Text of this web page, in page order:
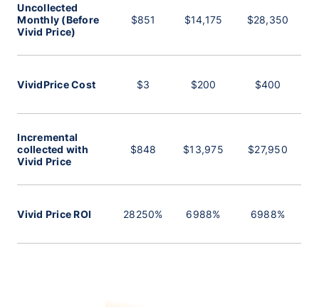
Uncollected
Monthly (Before
Vivid Price)
$851 $14,175 $28,350
VividPrice Cost $3 $200 $400
Incremental
collected with
Vivid Price
$848 $13,975 $27,950
Vivid Price ROI 28250% 6988% 6988%